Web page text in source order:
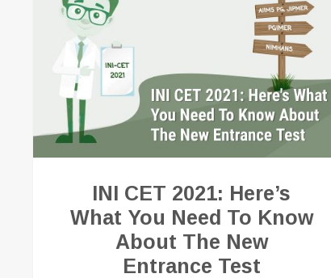
INI CET 2021: Here’s
What You Need To Know
About The New
Entrance Test